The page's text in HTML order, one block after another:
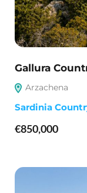
Gallura
Arzachena
Sardinia
€850,000